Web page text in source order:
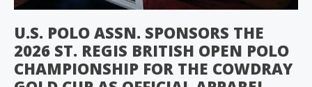
U.S. POLO ASSN. SPONSORS THE
2026 ST. REGIS BRITISH OPEN POLO
CHAMPIONSHIP FOR THE COWDRAY